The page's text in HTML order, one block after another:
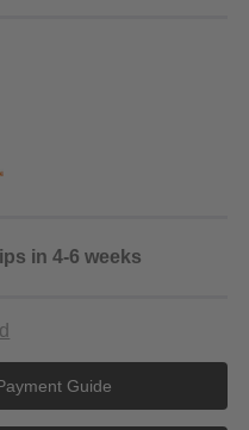
in 4-6 weeks
Guide